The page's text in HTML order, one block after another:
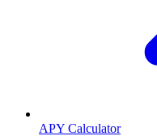
APY Calculator